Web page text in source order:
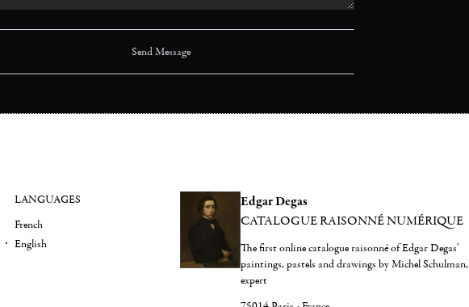
Edgar Degas
CATALOGUE RAISONNÉ NUMÉRIQUE
The first online catalogue raisonné of Edgar Degas'
paintings, pastels and drawings by Michel Schulman,
expert
LANGUAGES
French
English